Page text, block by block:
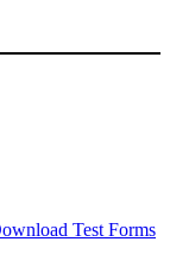
Test Forms